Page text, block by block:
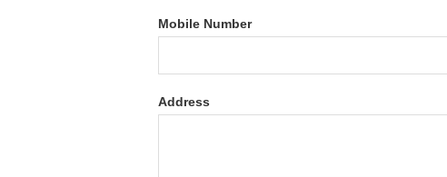
Mobile Number
Address